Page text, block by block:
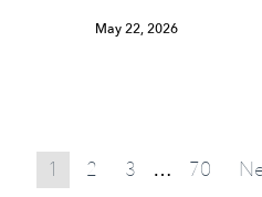
May 22, 2026
1 2 3 … 70